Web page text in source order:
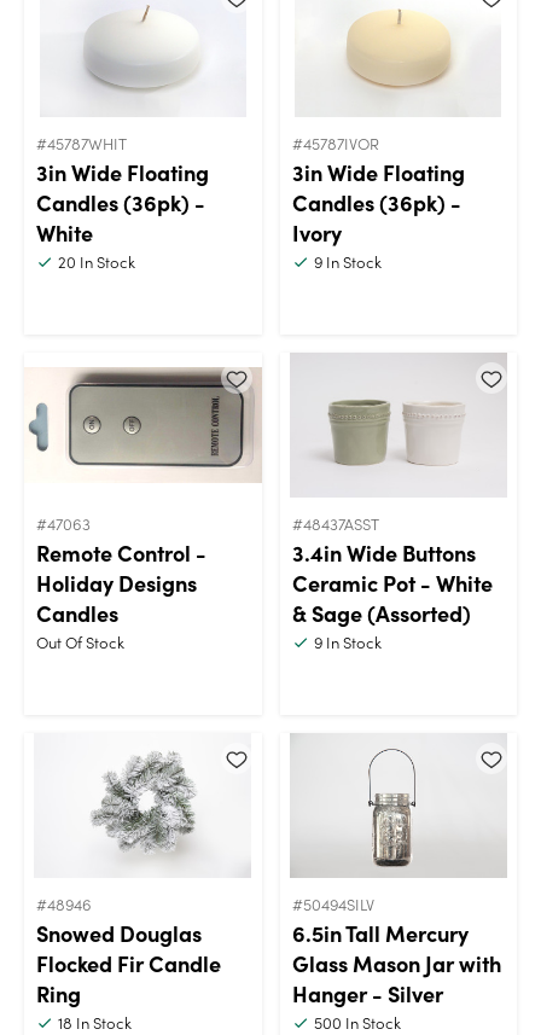
#45787WHIT
3in Wide Floating
Candles (36pk) -
White
20 In Stock
#45787IVOR
3in Wide Floating
Candles (36pk) -
Ivory
9In Stock
#47063
Remote Control -
Holiday Designs
Candles
Out Of Stock
#48437ASST
3.4in Wide Buttons
Ceramic Pot - White
& Sage (Assorted)
9In Stock
#48946
Snowed Douglas
Flocked Fir Candle
Ring
18 In Stock
#50494SILV
6.5in Tall Mercury
Glass Mason Jar with
Hanger - Silver
500 In Stock